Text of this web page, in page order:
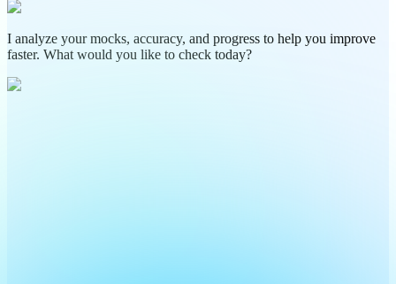
I analyze your mocks, accuracy, and progress to help you improve
faster. What would you like to check today?